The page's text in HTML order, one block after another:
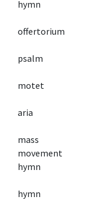
hymn
offertorium
psalm
motet
aria
mass
movement
hymn
hymn